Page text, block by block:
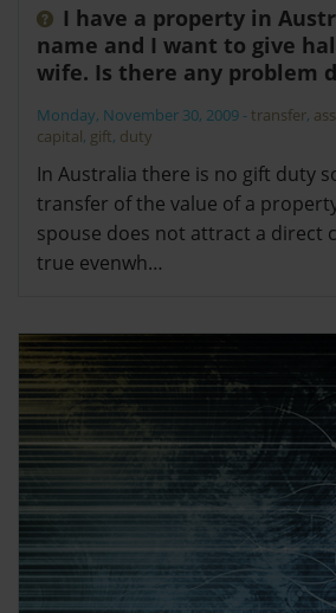
I have a property in
name and I want to give
wife. Is there any problem
Monday, November 30, 2009 -transfer,
capital, gift, duty
In Australia there is no gift duty
transfer of the value of a
spouse does not attract a direct
true evenwh…